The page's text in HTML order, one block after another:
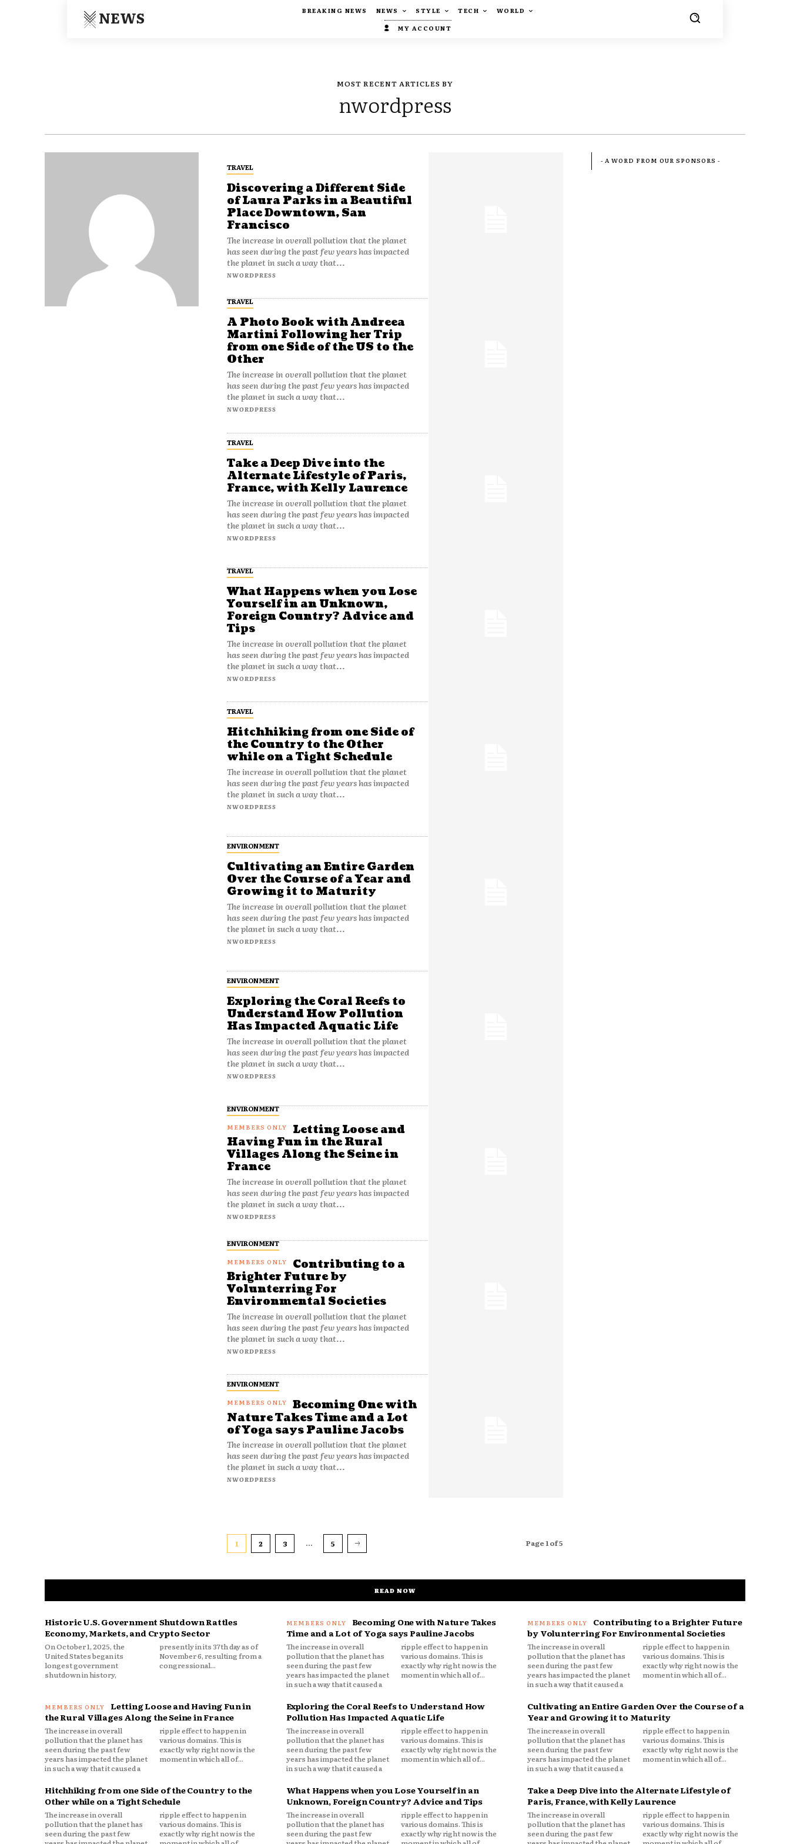
NEWS BREAKING NEWS NEWS STYLE TECH
WORLD
MY ACCOUNT
MOST RECENT ARTICLES BY
nwordpress
TRAVEL
Discovering a Different Side
of Laura Parks in a Beautiful
Place Downtown, San
Francisco
The increase in overall pollution that the planet
has seen during the past few years has impacted
the planet in such a way that...
NWORDPRESS
TRAVEL
A Photo Book with Andreea
Martini Following her Trip
from one Side of the US to the
Other
The increase in overall pollution that the planet
has seen during the past few years has impacted
the planet in such a way that...
NWORDPRESS
TRAVEL
Take a Deep Dive into the
Alternate Lifestyle of Paris,
France, with Kelly Laurence
The increase in overall pollution that the planet
has seen during the past few years has impacted
the planet in such a way that...
NWORDPRESS
TRAVEL
What Happens when you Lose
Yourself in an Unknown,
Foreign Country? Advice and
Tips
The increase in overall pollution that the planet
has seen during the past few years has impacted
the planet in such a way that...
NWORDPRESS
TRAVEL
Hitchhiking from one Side of
the Country to the Other
while on a Tight Schedule
The increase in overall pollution that the planet
has seen during the past few years has impacted
the planet in such a way that...
NWORDPRESS
ENVIRONMENT
Cultivating an Entire Garden
Over the Course of a Year and
Growing it to Maturity
The increase in overall pollution that the planet
has seen during the past few years has impacted
the planet in such a way that...
NWORDPRESS
ENVIRONMENT
Exploring the Coral Reefs to
Understand How Pollution
Has Impacted Aquatic Life
The increase in overall pollution that the planet
has seen during the past few years has impacted
the planet in such a way that...
NWORDPRESS
ENVIRONMENT
Letting Loose and
Having Fun in the Rural
Villages Along the Seine in
France
The increase in overall pollution that the planet
has seen during the past few years has impacted
the planet in such a way that...
NWORDPRESS
ENVIRONMENT
Contributing to a
Brighter Future by
Volunterring For
Environmental Societies
The increase in overall pollution that the planet
has seen during the past few years has impacted
the planet in such a way that...
NWORDPRESS
ENVIRONMENT
Becoming One with
Nature Takes Time and a Lot
of Yoga says Pauline Jacobs
The increase in overall pollution that the planet
has seen during the past few years has impacted
the planet in such a way that...
NWORDPRESS
1 2 3 ... 5 Page 1 of 5
- A WORD FROM OUR SPONSORS -
READ NOW
Historic U.S. Government Shutdown Rattles
Economy, Markets, and Crypto Sector
On October 1, 2025, the
United States began its
longest government
shutdown in history,
presently in its 37th day as of
November 6, resulting from a
congressional...
Becoming One with Nature Takes
Time and a Lot of Yoga says Pauline Jacobs
The increase in overall
pollution that the planet has
seen during the past few
years has impacted the planet
in such a way that it caused a
ripple effect to happen in
various domains. This is
exactly why right now is the
moment in which all of...
Contributing to a Brighter Future
by Volunterring For Environmental Societies
The increase in overall
pollution that the planet has
seen during the past few
years has impacted the planet
in such a way that it caused a
ripple effect to happen in
various domains. This is
exactly why right now is the
moment in which all of...
Letting Loose and Having Fun in
the Rural Villages Along the Seine in France
The increase in overall
pollution that the planet has
seen during the past few
years has impacted the planet
in such a way that it caused a
ripple effect to happen in
various domains. This is
exactly why right now is the
moment in which all of...
Exploring the Coral Reefs to Understand How
Pollution Has Impacted Aquatic Life
The increase in overall
pollution that the planet has
seen during the past few
years has impacted the planet
in such a way that it caused a
ripple effect to happen in
various domains. This is
exactly why right now is the
moment in which all of...
Cultivating an Entire Garden Over the Course of a
Year and Growing it to Maturity
The increase in overall
pollution that the planet has
seen during the past few
years has impacted the planet
in such a way that it caused a
ripple effect to happen in
various domains. This is
exactly why right now is the
moment in which all of...
Hitchhiking from one Side of the Country to the
Other while on a Tight Schedule
The increase in overall
pollution that the planet has
seen during the past few
ripple effect to happen in
various domains. This is
exactly why right now is the
What Happens when you Lose Yourself in an
Unknown, Foreign Country? Advice and Tips
The increase in overall
pollution that the planet has
seen during the past few
ripple effect to happen in
various domains. This is
exactly why right now is the
Take a Deep Dive into the Alternate Lifestyle of
Paris, France, with Kelly Laurence
The increase in overall
pollution that the planet has
seen during the past few
ripple effect to happen in
various domains. This is
exactly why right now is the